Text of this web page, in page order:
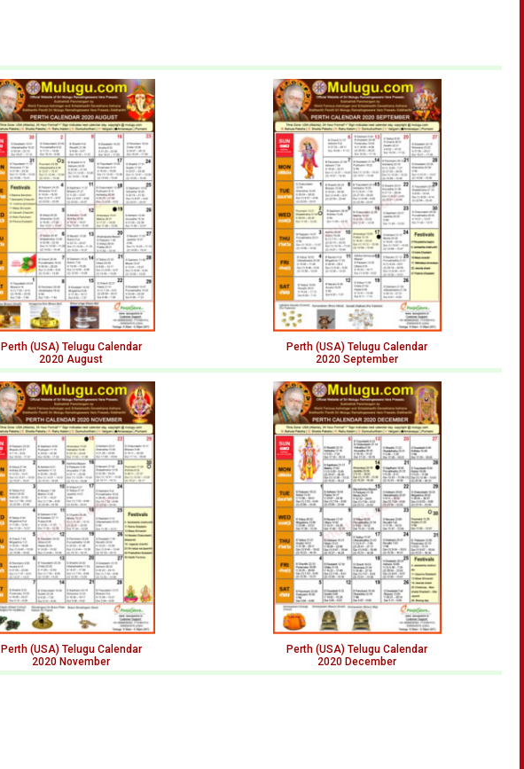
Perth (USA) Telugu Calendar
2020 August
Perth (USA) Telugu Calendar
2020 September
Perth (USA) Telugu Calendar
2020 November
Perth (USA) Telugu Calendar
2020 December